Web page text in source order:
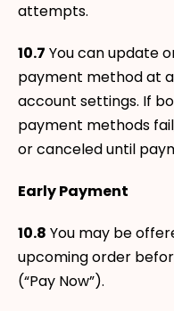
attempts.
10.7 You can update
payment method at
account settings. If
payment methods
or canceled until
Early Payment
10.8 You may be
upcoming order
(“Pay Now”).